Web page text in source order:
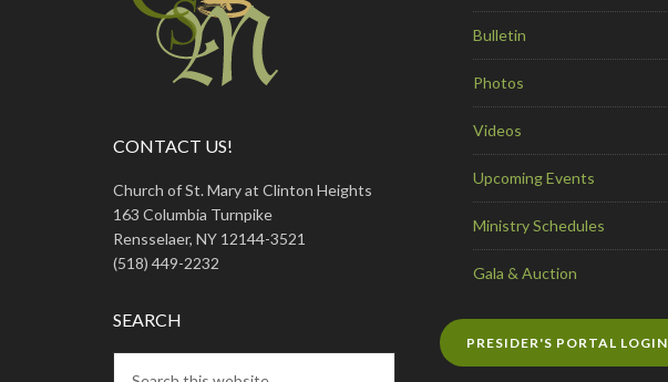
CONTACT US!
Church of St. Mary at Clinton Heights
163 Columbia Turnpike
Rensselaer, NY 12144-3521
(518) 449-2232
SEARCH
Bulletin
Photos
Videos
Upcoming Events
Ministry Schedules
Gala & Auction
PRESIDER'S PORTAL LOGIN